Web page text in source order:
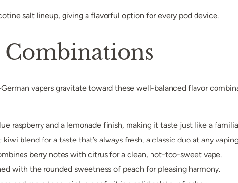
salt lineup, giving a flavorful option for every pod device.
vapers gravitate toward these well-balanced flavor
raspberry and a lemonade finish, making it taste just like a
blend for a taste that’s always fresh, a classic duo at any
berry notes with citrus for a clean, not-too-sweet vape.
with the rounded sweetness of peach for pleasing harmony.